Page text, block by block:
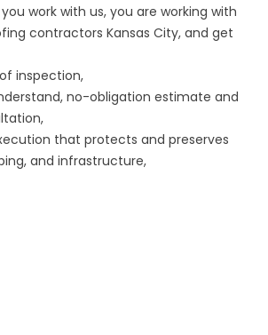
work with us, you are working with
contractors Kansas City, and get
inspection,
no-obligation estimate and
that protects and preserves
and infrastructure,